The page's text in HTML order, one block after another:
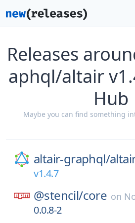
Releases
aphql/altair
Hub
Maybe you can find something
altair-graphql/
v1.4.7
@stencil/core on
0.0.8-2